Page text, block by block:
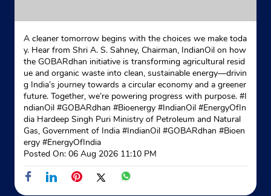
North 24 Parganas, West Bengal - 700049
+919830961234
Website Map
Indane - Nimta Ganesh
Google
No 172/1
K S Dutta Road, North 24 Parganas
Nimta
A cleaner tomorrow begins with the choices we make toda
y. Hear from Shri A. S. Sahney, Chairman, IndianOil on how
the GOBARdhan initiative is transforming agricultural resid
ue and organic waste into clean, sustainable energy—drivin
g India’s journey towards a circular economy and a greener
future. Together, we’re powering progress with purpose. #I
ndianOil #GOBARdhan #Bioenergy #IndianOil #EnergyOfIn
dia Hardeep Singh Puri Ministry of Petroleum and Natural
Gas, Government of India #IndianOil #GOBARdhan #Bioen
ergy #EnergyOfIndia
Posted On: 06 Aug 2026 11:10 PM